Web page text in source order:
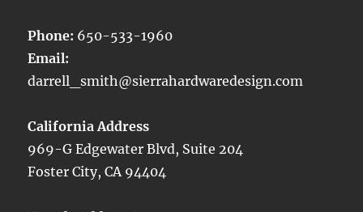
Phone: 650-533-1960
Email:
darrell_smith@sierrahardwaredesign.com
California Address
969-G Edgewater Blvd, Suite 204
Foster City, CA 94404